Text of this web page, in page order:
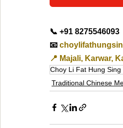
📞 +91 8275546093
📧
📍 Majali, Karwar,
Choy Li Fat Hung
Traditional Chinese